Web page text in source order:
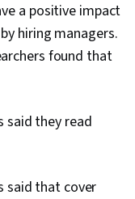
a positive impact
hiring managers.
found that
said they read
said that cover